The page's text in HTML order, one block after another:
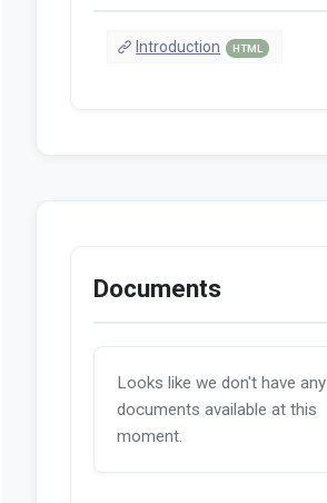
Introduction HTML
Documents
Looks like we don't have any
documents available at this
moment.